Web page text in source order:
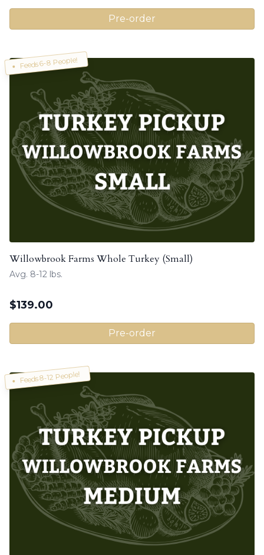
Pre-order
Feeds 6-8 People!
Willowbrook Farms Whole Turkey (Small)
Avg. 8-12 lbs.
$139.00
Pre-order
Feeds 8-12 People!